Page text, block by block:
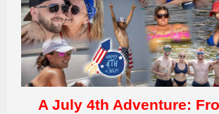
A July 4th Adventure: